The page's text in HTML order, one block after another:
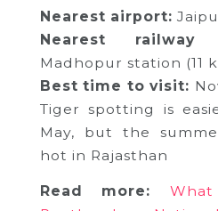
Nearest airport:
Nearest railway
Madhopur station (11
Best time to visit:
Tiger spotting is
May, but the
hot in Rajasthan
Read more: